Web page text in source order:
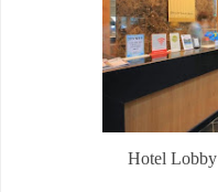
Hotel Lobby